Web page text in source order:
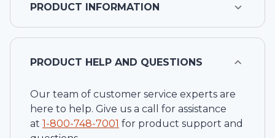
PRODUCT INFORMATION
PRODUCT HELP AND QUESTIONS
Our team of customer service experts are
here to help. Give us a call for assistance
at 1-800-748-7001 for product support and